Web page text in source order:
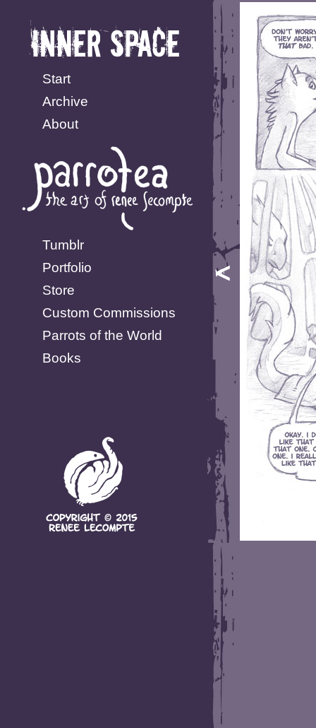
Start
Archive
About
Tumblr
Portfolio
Store
Custom Commissions
Parrots of the World
Books